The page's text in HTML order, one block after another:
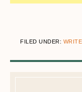
FILED UNDER: